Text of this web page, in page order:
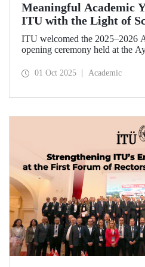
Meaningful Academic
ITU with the Light of
of Conscience
ITU welcomed the 2025–2026
opening ceremony held at the
Rector Prof. Dr. Hasan Mandal,
turn, shared his views with
relations and university–industry
01 Oct 2025 Academic